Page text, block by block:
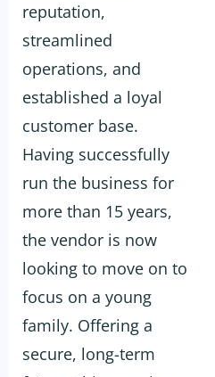
reputation,
streamlined
operations, and
established a loyal
customer base.
Having successfully
run the business for
more than 15 years,
the vendor is now
looking to move on to
focus on a young
family. Offering a
secure, long-term